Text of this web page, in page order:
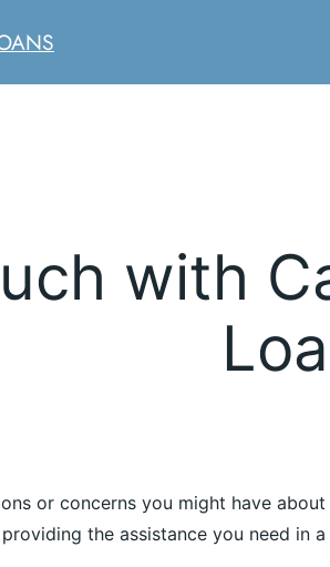
with
or concerns you might have
the assistance you need in a